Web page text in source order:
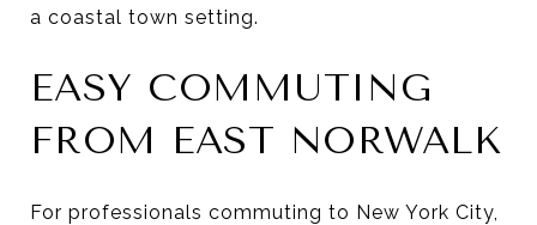
a coastal town setting.
EASY COMMUTING
FROM EAST NORWALK
For professionals commuting to New York City,